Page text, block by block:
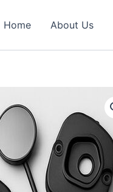
Home About Us